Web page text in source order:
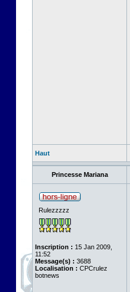
Haut
Princesse Mariana
Rulezzzzz
Inscription : 15 Jan 2009,
11:52
Message(s) : 3688
Localisation : CPCrulez
botnews